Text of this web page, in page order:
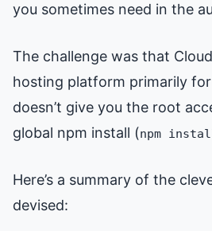
you sometimes need in the
The challenge was that
hosting platform primarily for
doesn’t give you the root
global npm install (npm
Here’s a summary of the
devised: